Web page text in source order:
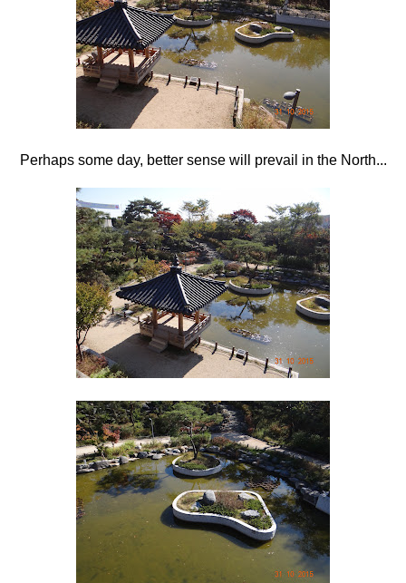
Perhaps some day, better sense will prevail in the North...